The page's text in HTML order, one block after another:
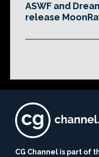
ASWF and
release
CG Channel is part of